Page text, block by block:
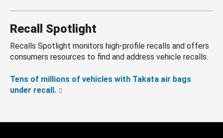
Recall Spotlight
Recalls Spotlight monitors high-profile recalls and offers
consumers resources to find and address vehicle recalls.
Tens of millions of vehicles with Takata air bags
under recall.